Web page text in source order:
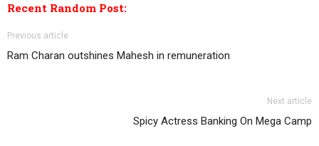
Recent Random Post:
Previous article
Ram Charan outshines Mahesh in remuneration
Next article
Spicy Actress Banking On Mega Camp